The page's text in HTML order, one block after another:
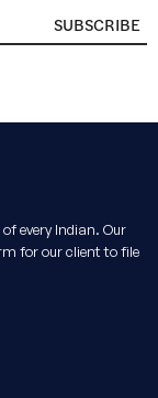
SUBSCRIBE
every Indian. Our
for our client to file